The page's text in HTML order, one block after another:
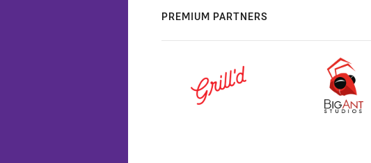
PREMIUM PARTNERS